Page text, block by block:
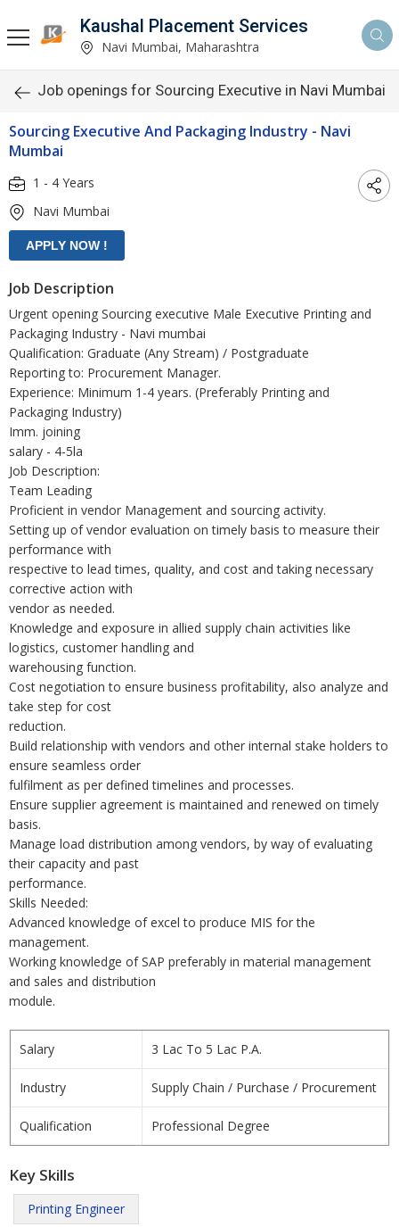
Kaushal Placement Services
Navi Mumbai, Maharashtra
Job openings for Sourcing Executive in Navi Mumbai
Sourcing Executive And Packaging Industry - Navi
Mumbai
1 - 4 Years
Navi Mumbai
Job Description
Urgent opening Sourcing executive Male Executive Printing and
Packaging Industry - Navi mumbai
Qualification: Graduate (Any Stream) / Postgraduate
Reporting to: Procurement Manager.
Experience: Minimum 1-4 years. (Preferably Printing and
Packaging Industry)
Imm. joining
salary - 4-5la
Job Description:
Team Leading
Proficient in vendor Management and sourcing activity.
Setting up of vendor evaluation on timely basis to measure their
performance with
respective to lead times, quality, and cost and taking necessary
corrective action with
vendor as needed.
Knowledge and exposure in allied supply chain activities like
logistics, customer handling and
warehousing function.
Cost negotiation to ensure business profitability, also analyze and
take step for cost
reduction.
Build relationship with vendors and other internal stake holders to
ensure seamless order
fulfilment as per defined timelines and processes.
Ensure supplier agreement is maintained and renewed on timely
basis.
Manage load distribution among vendors, by way of evaluating
their capacity and past
performance.
Skills Needed:
Advanced knowledge of excel to produce MIS for the
management.
Working knowledge of SAP preferably in material management
and sales and distribution
module.
Salary 3 Lac To 5 Lac P.A.
Industry Supply Chain / Purchase / Procurement
Qualification Professional Degree
Key Skills
Printing Engineer